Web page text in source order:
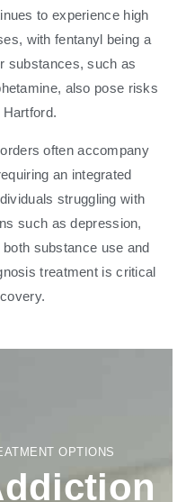
to experience high
with fentanyl being a
substances, such as
also pose risks
often accompany
an integrated
struggling with
such as depression,
substance use and
treatment is critical
OPTIONS